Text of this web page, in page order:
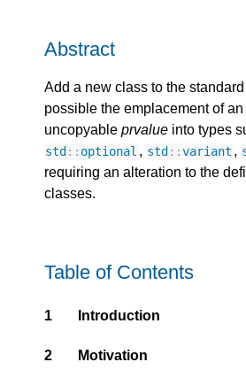
Abstract
Add a new class to the
possible the emplacement of
uncopyable prvalue into types
std :: optional , std ::variant ,
requiring an alteration to the
classes.
Table of Contents
1 Introduction
2
Motivation